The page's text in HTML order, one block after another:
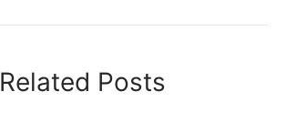
Related Posts